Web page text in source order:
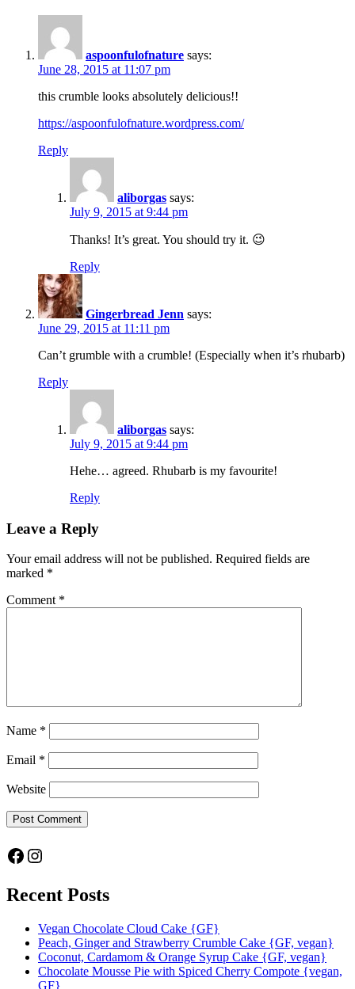
aspoonfulofnature says:
June 28, 2015 at 11:07 pm
this crumble looks absolutely delicious!!
https://aspoonfulofnature.wordpress.com/
Reply
aliborgas says:
July 9, 2015 at 9:44 pm
Thanks! It’s great. You should try it. 😉
Reply
Gingerbread Jenn says:
June 29, 2015 at 11:11 pm
Can’t grumble with a crumble! (Especially when it’s rhubarb)
Reply
aliborgas says:
July 9, 2015 at 9:44 pm
Hehe… agreed. Rhubarb is my favourite!
Reply
Leave a Reply
Your email address will not be published. Required fields are
marked *
Comment *
Name *
Email *
Website
Facebook
Instagram
Recent Posts
Vegan Chocolate Cloud Cake {GF}
Peach, Ginger and Strawberry Crumble Cake {GF, vegan}
Coconut, Cardamom & Orange Syrup Cake {GF, vegan}
Chocolate Mousse Pie with Spiced Cherry Compote {vegan,
GF}